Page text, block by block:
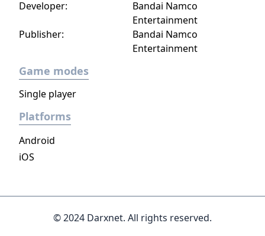
Developer:
Bandai Namco
Entertainment
Publisher:
Bandai Namco
Entertainment
Game modes
Single player
Platforms
Android
iOS
© 2024 Darxnet. All rights reserved.